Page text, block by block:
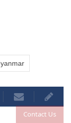
Contact Us